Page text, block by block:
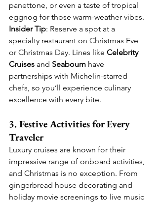
panettone, or even a taste of tropical
eggnog for those warm-weather vibes.
Insider Tip: Reserve a spot at a
specialty restaurant on Christmas Eve
or Christmas Day. Lines like Celebrity
Cruises and Seabourn have
partnerships with Michelin-starred
chefs, so you’ll experience culinary
excellence with every bite.
3. Festive Activities for Every
Traveler
Luxury cruises are known for their
impressive range of onboard activities,
and Christmas is no exception. From
gingerbread house decorating and
holiday movie screenings to live music